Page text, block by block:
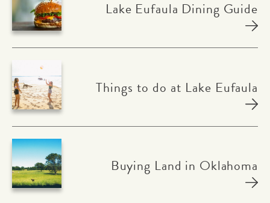
Lake Eufaula Dining Guide
Things to do at Lake Eufaula
Buying Land in Oklahoma